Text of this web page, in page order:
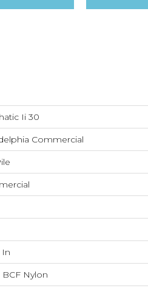
Ii 30
Commercial
In
BCF Nylon